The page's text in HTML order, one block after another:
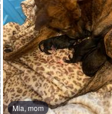
Mia, mom